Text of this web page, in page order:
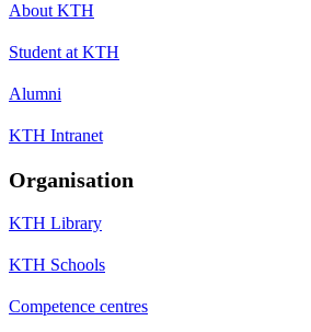
About KTH
Student at KTH
Alumni
KTH Intranet
Organisation
KTH Library
KTH Schools
Competence centres